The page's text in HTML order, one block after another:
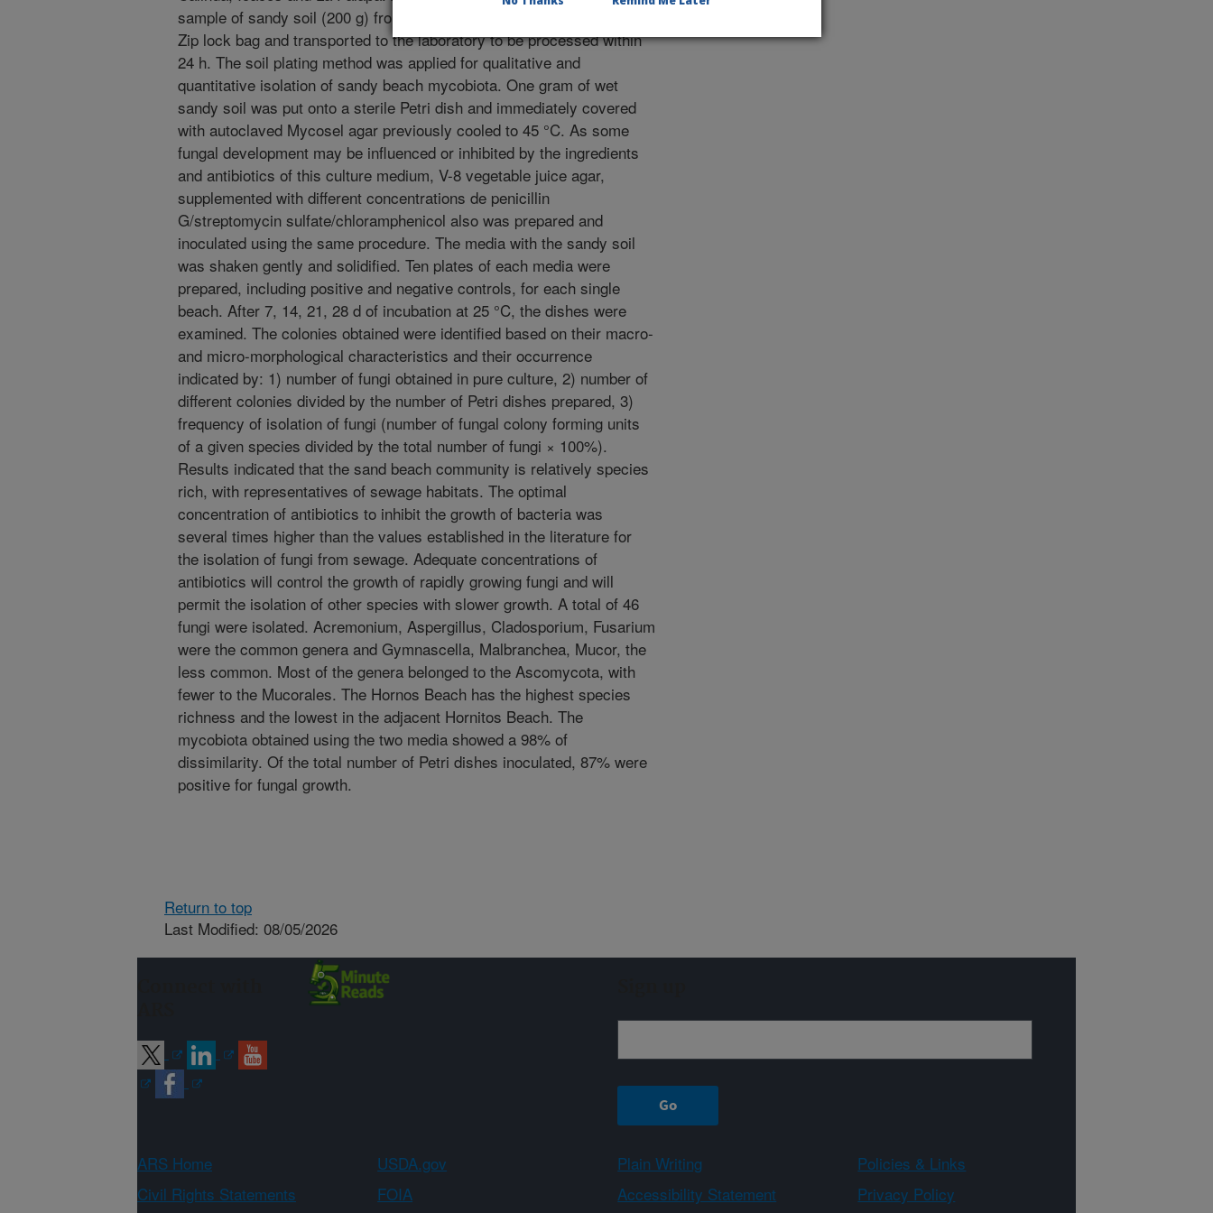
sample of sandy soil (200 g) from the surface layer was collected in a
Zip lock bag and transported to the laboratory to be processed within
24 h. The soil plating method was applied for qualitative and
quantitative isolation of sandy beach mycobiota. One gram of wet
sandy soil was put onto a sterile Petri dish and immediately covered
with autoclaved Mycosel agar previously cooled to 45 °C. As some
fungal development may be influenced or inhibited by the ingredients
and antibiotics of this culture medium, V-8 vegetable juice agar,
supplemented with different concentrations de penicillin
G/streptomycin sulfate/chloramphenicol also was prepared and
inoculated using the same procedure. The media with the sandy soil
was shaken gently and solidified. Ten plates of each media were
prepared, including positive and negative controls, for each single
beach. After 7, 14, 21, 28 d of incubation at 25 °C, the dishes were
examined. The colonies obtained were identified based on their macro-
and micro-morphological characteristics and their occurrence
indicated by: 1) number of fungi obtained in pure culture, 2) number of
different colonies divided by the number of Petri dishes prepared, 3)
frequency of isolation of fungi (number of fungal colony forming units
of a given species divided by the total number of fungi × 100%).
Results indicated that the sand beach community is relatively species
rich, with representatives of sewage habitats. The optimal
concentration of antibiotics to inhibit the growth of bacteria was
several times higher than the values established in the literature for
the isolation of fungi from sewage. Adequate concentrations of
antibiotics will control the growth of rapidly growing fungi and will
permit the isolation of other species with slower growth. A total of 46
fungi were isolated. Acremonium, Aspergillus, Cladosporium, Fusarium
were the common genera and Gymnascella, Malbranchea, Mucor, the
less common. Most of the genera belonged to the Ascomycota, with
fewer to the Mucorales. The Hornos Beach has the highest species
richness and the lowest in the adjacent Hornitos Beach. The
mycobiota obtained using the two media showed a 98% of
dissimilarity. Of the total number of Petri dishes inoculated, 87% were
positive for fungal growth.
Return to top
Last Modified: 08/05/2026
ARS Home USDA.gov Plain Writing
Policies & Links
Civil Rights Statements
FOIA Accessibility Statement Privacy Policy